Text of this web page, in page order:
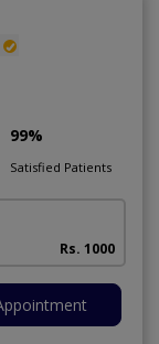
99%
Satisfied Patients
Rs. 1000